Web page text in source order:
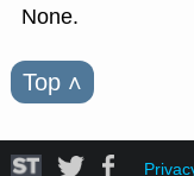
None.
Top ˄